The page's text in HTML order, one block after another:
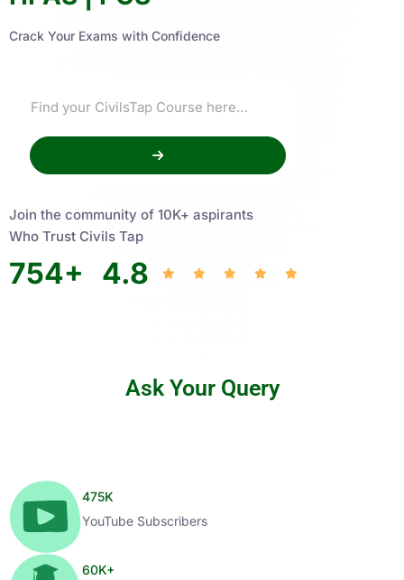
Crack Your Exams with Confidence
Join the community of 10K+ aspirants
Who Trust Civils Tap
754+ 4.8
Ask Your Query
475K
YouTube Subscribers
60K+